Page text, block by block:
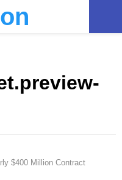
$400 Million Contract